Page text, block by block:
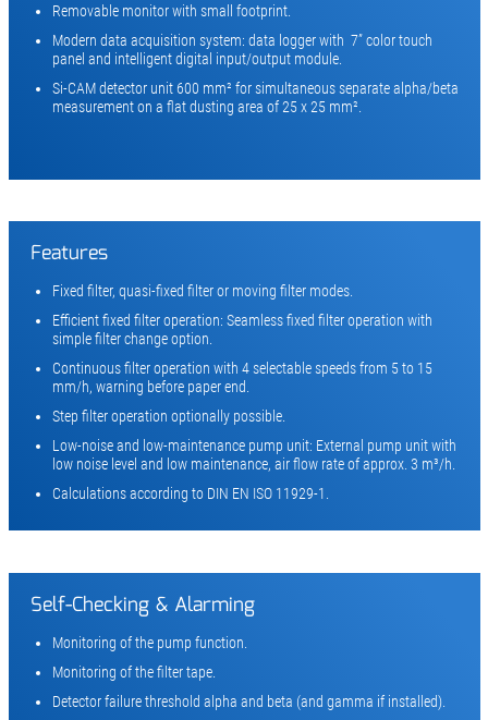
Removable monitor with small footprint.
Modern data acquisition system: data logger with 7” color touch
panel and intelligent digital input/output module.
Si-CAM detector unit 600 mm² for simultaneous separate alpha/beta
measurement on a flat dusting area of 25 x 25 mm².
Features
Fixed filter, quasi-fixed filter or moving filter modes.
Efficient fixed filter operation: Seamless fixed filter operation with
simple filter change option.
Continuous filter operation with 4 selectable speeds from 5 to 15
mm/h, warning before paper end.
Step filter operation optionally possible.
Low-noise and low-maintenance pump unit: External pump unit with
low noise level and low maintenance, air flow rate of approx. 3 m³/h.
Calculations according to DIN EN ISO 11929-1.
Self-Checking & Alarming
Monitoring of the pump function.
Monitoring of the filter tape.
Detector failure threshold alpha and beta (and gamma if installed).